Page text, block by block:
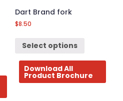
Dart Brand fork
$8.50
Select options
Download All
Product Brochure